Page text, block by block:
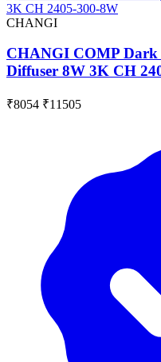
CHANGI
CHANGI COMP
Diffuser 8W 3K CH
₹8054 ₹11505